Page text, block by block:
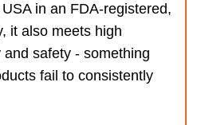
in an FDA-registered,
it also meets high
safety - something
fail to consistently